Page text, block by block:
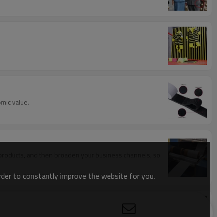
value.
and then broaden your business channels, so
to constantly improve the website for you.